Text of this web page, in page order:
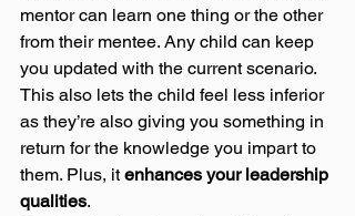
mentor can learn one thing or the other
from their mentee. Any child can keep
you updated with the current scenario.
This also lets the child feel less inferior
as they’re also giving you something in
return for the knowledge you impart to
them. Plus, it enhances your leadership
qualities.